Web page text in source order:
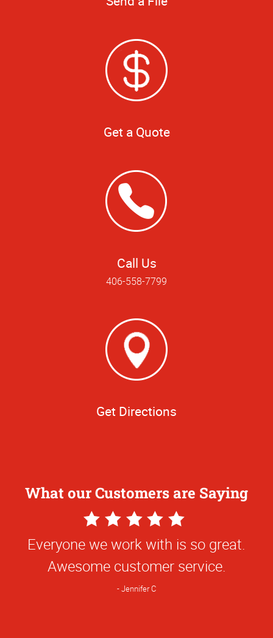
Get a Quote
Call Us
406-558-7799
Get Directions
What our Customers are Saying
5
Star
Rating
Everyone we work with is so great.
Awesome customer service.
Jennifer C